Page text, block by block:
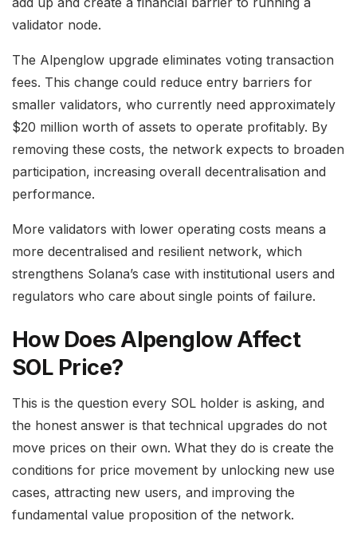
validator node.
The Alpenglow upgrade eliminates voting transaction
fees. This change could reduce entry barriers for
smaller validators, who currently need approximately
$20 million worth of assets to operate profitably. By
removing these costs, the network expects to broaden
participation, increasing overall decentralisation and
performance.
More validators with lower operating costs means a
more decentralised and resilient network, which
strengthens Solana’s case with institutional users and
regulators who care about single points of failure.
How Does Alpenglow Affect
SOL Price?
This is the question every SOL holder is asking, and
the honest answer is that technical upgrades do not
move prices on their own. What they do is create the
conditions for price movement by unlocking new use
cases, attracting new users, and improving the
fundamental value proposition of the network.